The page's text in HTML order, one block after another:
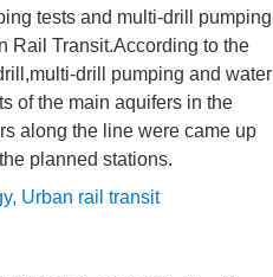
tests and multi-drill pumping
Rail Transit.According to the
drill pumping and water
of the main aquifers in the
along the line were came up
planned stations.
, Urban rail transit